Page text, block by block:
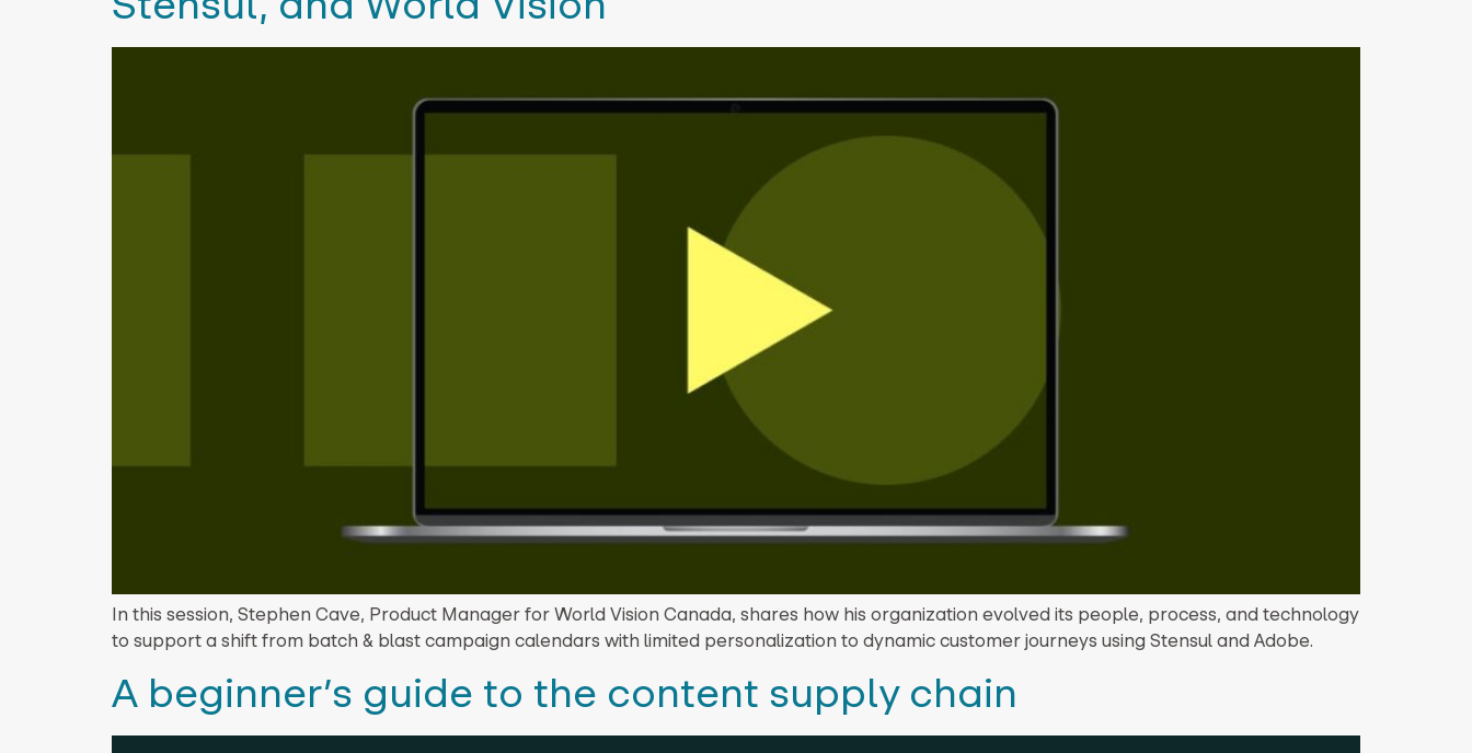
In this session, Stephen Cave, Product Manager for World Vision Canada, shares how his organization evolved its people, process, and technology
to support a shift from batch & blast campaign calendars with limited personalization to dynamic customer journeys using Stensul and Adobe.
A beginner’s guide to the content supply chain